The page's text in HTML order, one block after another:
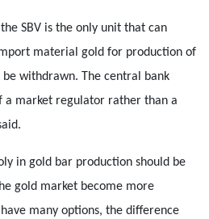
SBV is the only unit that can
material gold for production of
withdrawn. The central bank
a market regulator rather than a
in gold bar production should be
gold market become more
many options, the difference